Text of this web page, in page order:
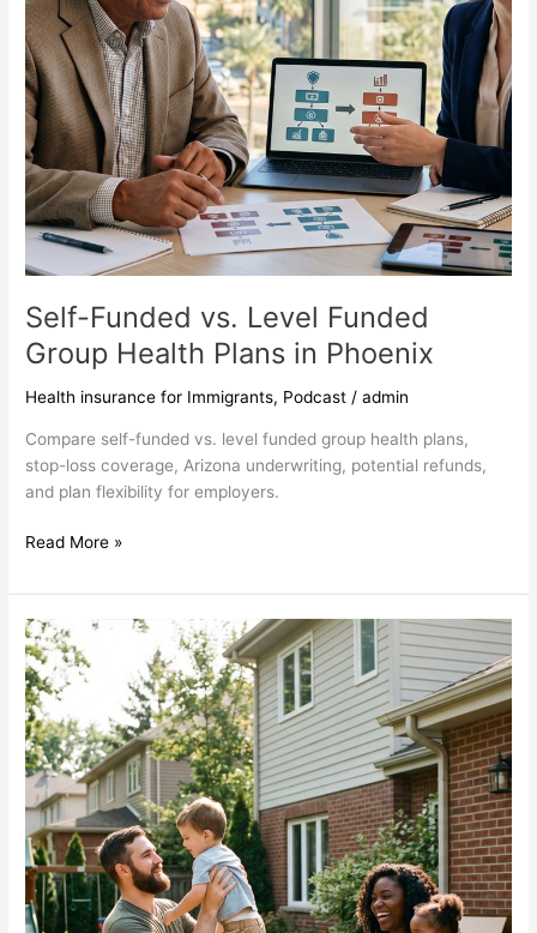
Self-Funded vs. Level Funded
Group Health Plans in Phoenix
Health insurance for Immigrants, Podcast /admin
Compare self-funded vs. level funded group health plans,
stop-loss coverage, Arizona underwriting, potential refunds,
and plan flexibility for employers.
in
Phoenix
Read More »
Term
vs
Permanent
Life
Insurance
for
Young
Families:
How
“Rent
vs
Buy”